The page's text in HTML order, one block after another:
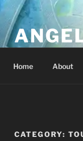
Home About
CATEGORY: